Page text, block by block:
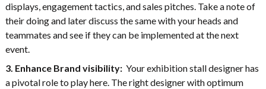
displays, engagement tactics, and sales pitches. Take a note of
their doing and later discuss the same with your heads and
teammates and see if they can be implemented at the next
event.
3. Enhance Brand visibility: Your exhibition stall designer has
a pivotal role to play here. The right designer with optimum